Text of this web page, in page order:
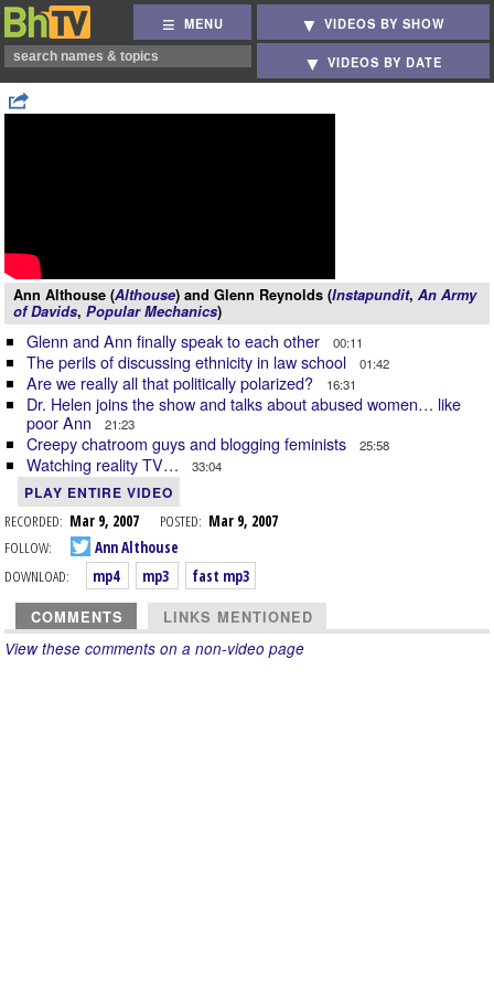
MENU VIDEOS BY SHOW
VIDEOS BY DATE
Ann Althouse (Althouse) and Glenn Reynolds (Instapundit, An Army
of Davids, Popular Mechanics)
Glenn and Ann finally speak to each other 00:11
The perils of discussing ethnicity in law school 01:42
Are we really all that politically polarized? 16:31
Dr. Helen joins the show and talks about abused women… like
poor Ann
21:23
Creepy chatroom guys and blogging feminists 25:58
Watching reality TV… 33:04
PLAY ENTIRE VIDEO
RECORDED: Mar 9, 2007 POSTED: Mar 9, 2007
FOLLOW:
Ann Althouse
DOWNLOAD:
mp4 mp3 fast mp3
COMMENTS LINKS MENTIONED
View these comments on a non-video page